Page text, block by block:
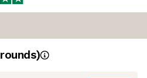
rounds)